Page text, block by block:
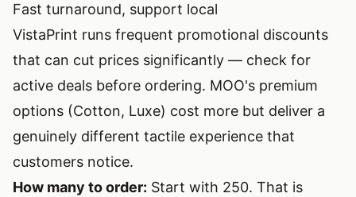
Fast turnaround, support local
VistaPrint runs frequent promotional discounts
that can cut prices significantly — check for
active deals before ordering. MOO's premium
options (Cotton, Luxe) cost more but deliver a
genuinely different tactile experience that
customers notice.
How many to order: Start with 250. That is